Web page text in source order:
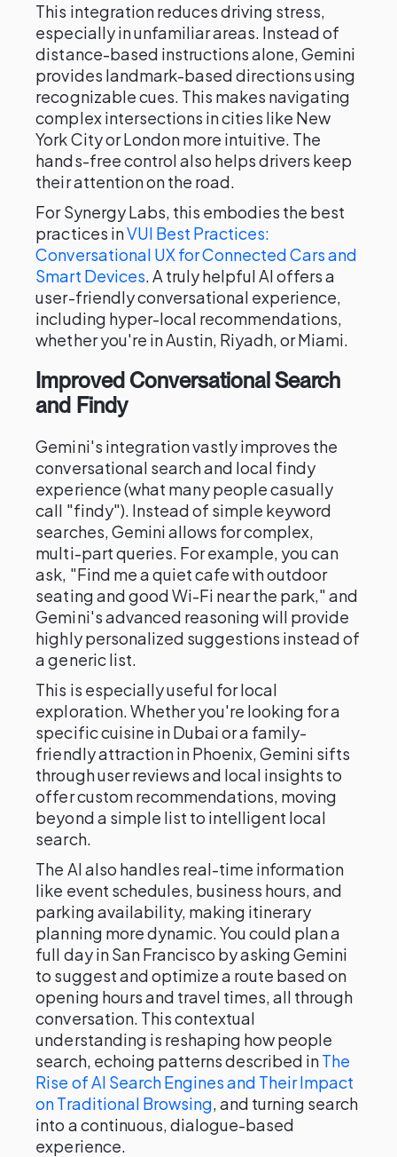
This integration reduces driving stress,
especially in unfamiliar areas. Instead of
distance-based instructions alone, Gemini
provides landmark-based directions using
recognizable cues. This makes navigating
complex intersections in cities like New
York City or London more intuitive. The
hands-free control also helps drivers keep
their attention on the road.
For Synergy Labs, this embodies the best
practices inVUI Best Practices:
Conversational UX for Connected Cars and
Smart Devices. A truly helpful AI offers a
user-friendly conversational experience,
including hyper-local recommendations,
whether you're in Austin, Riyadh, or Miami.
Improved Conversational Search
and Findy
Gemini's integration vastly improves the
conversational search and local findy
experience (what many people casually
call "findy"). Instead of simple keyword
searches, Gemini allows for complex,
multi-part queries. For example, you can
ask, "Find me a quiet cafe with outdoor
seating and good Wi-Fi near the park," and
Gemini's advanced reasoning will provide
highly personalized suggestions instead of
a generic list.
This is especially useful for local
exploration. Whether you're looking for a
specific cuisine in Dubai or a family-
friendly attraction in Phoenix, Gemini sifts
through user reviews and local insights to
offer custom recommendations, moving
beyond a simple list to intelligent local
search.
The AI also handles real-time information
like event schedules, business hours, and
parking availability, making itinerary
planning more dynamic. You could plan a
full day in San Francisco by asking Gemini
to suggest and optimize a route based on
opening hours and travel times, all through
conversation. This contextual
understanding is reshaping how people
search, echoing patterns described inThe
Rise of AI Search Engines and Their Impact
on Traditional Browsing, and turning search
into a continuous, dialogue-based
experience.